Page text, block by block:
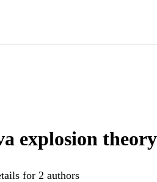
explosion theory
for 2 authors